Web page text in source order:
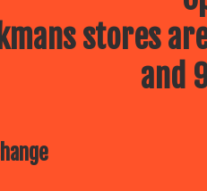
stores
and